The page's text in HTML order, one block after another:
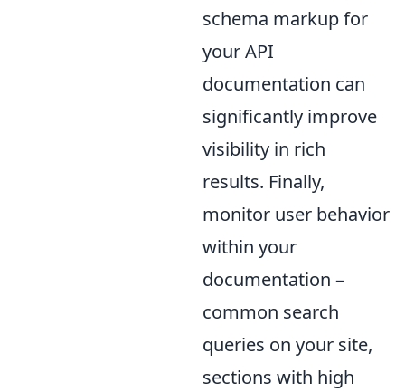
schema markup for
your API
documentation can
significantly improve
visibility in rich
results. Finally,
monitor user behavior
within your
documentation –
common search
queries on your site,
sections with high